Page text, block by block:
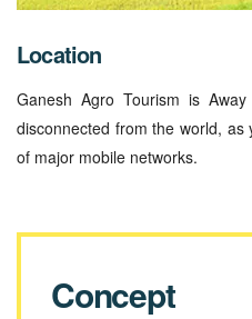
Location
Ganesh Agro Tourism is
disconnected from the world,
of major mobile networks.
Concept